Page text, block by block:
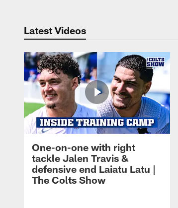
Latest Videos
One-on-one with right
tackle Jalen Travis &
defensive end Laiatu Latu |
The Colts Show